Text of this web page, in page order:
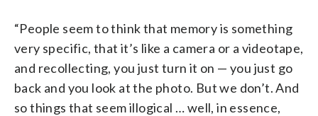
“People seem to think that memory is something
very specific, that it’s like a camera or a videotape,
and recollecting, you just turn it on — you just go
back and you look at the photo. But we don’t. And
so things that seem illogical … well, in essence,